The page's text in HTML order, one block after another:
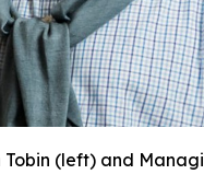
(left) and